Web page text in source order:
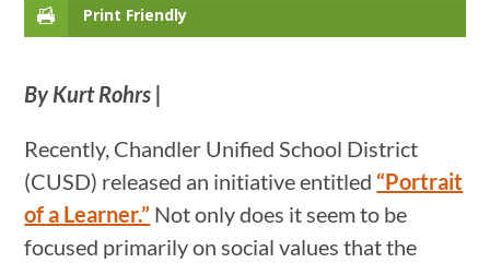
Print Friendly
By Kurt Rohrs |
Recently, Chandler Unified School District
(CUSD) released an initiative entitled “Portrait
of a Learner.” Not only does it seem to be
focused primarily on social values that the